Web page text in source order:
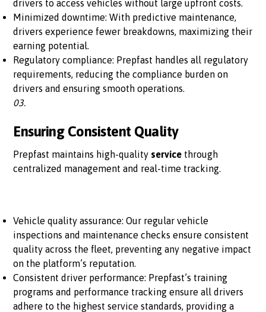
drivers to access vehicles without large upfront costs.
Minimized downtime: With predictive maintenance,
drivers experience fewer breakdowns, maximizing their
earning potential.
Regulatory compliance: Prepfast handles all regulatory
requirements, reducing the compliance burden on
drivers and ensuring smooth operations.
03.
Ensuring Consistent Quality
Prepfast maintains high-quality service through
centralized management and real-time tracking.
Vehicle quality assurance: Our regular vehicle
inspections and maintenance checks ensure consistent
quality across the fleet, preventing any negative impact
on the platform’s reputation.
Consistent driver performance: Prepfast’s training
programs and performance tracking ensure all drivers
adhere to the highest service standards, providing a